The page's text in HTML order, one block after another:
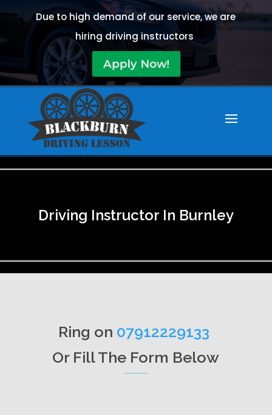
Due to high demand of our service, we are
hiring driving instructors
Apply Now!
Driving Instructor In Burnley
Ring on 07912229133
Or Fill The Form Below